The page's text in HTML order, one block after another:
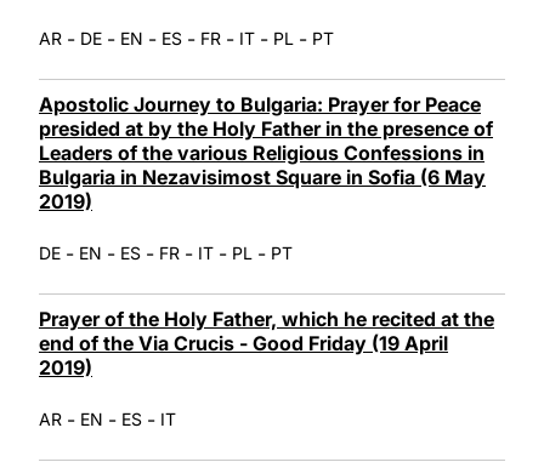
AR - DE - EN - ES - FR - IT - PL - PT
Apostolic Journey to Bulgaria: Prayer for Peace
presided at by the Holy Father in the presence of
Leaders of the various Religious Confessions in
Bulgaria in Nezavisimost Square in Sofia (6 May
2019)
DE - EN - ES - FR - IT - PL - PT
Prayer of the Holy Father, which he recited at the
end of the Via Crucis - Good Friday (19 April
2019)
AR - EN - ES - IT